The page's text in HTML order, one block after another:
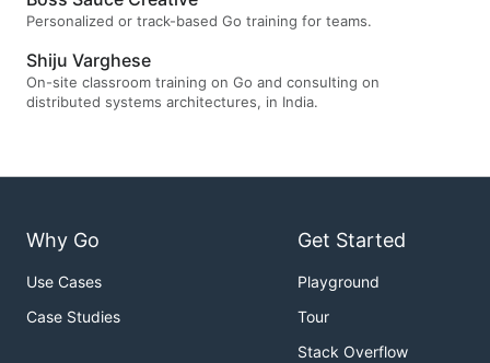
Personalized or track-based Go training for teams.
Shiju Varghese
On-site classroom training on Go and consulting on
distributed systems architectures, in India.
Why Go
Use Cases
Case Studies
Get Started
Playground
Tour
Stack Overflow